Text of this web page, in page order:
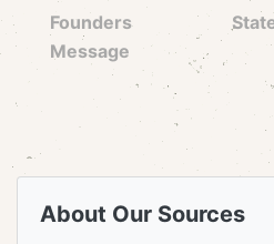
Founders
Message
About Our Sources